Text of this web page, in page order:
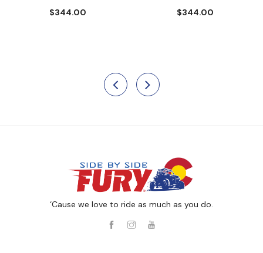
$344.00
$344.00
‘Cause we love to ride as much as you do.